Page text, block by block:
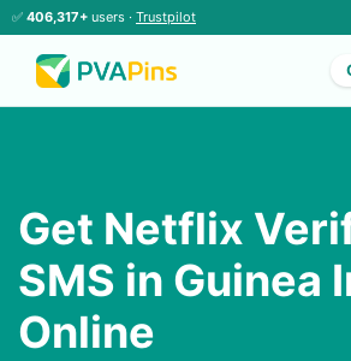
✅ 406,317+ users · Trustpilot
Get Netflix
SMS in Guinea
Online